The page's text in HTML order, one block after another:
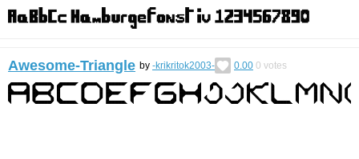
Awesome-Triangle by -krikritok2003- 0.00 0 votes